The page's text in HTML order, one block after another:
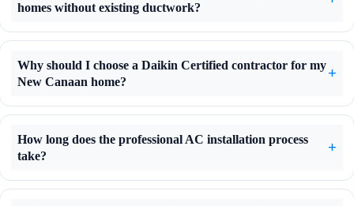
homes without existing ductwork?
Why should I choose a Daikin Certified contractor for my
New Canaan home?
How long does the professional AC installation process
take?